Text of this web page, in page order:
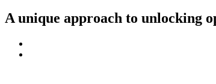
A unique approach to unlocking